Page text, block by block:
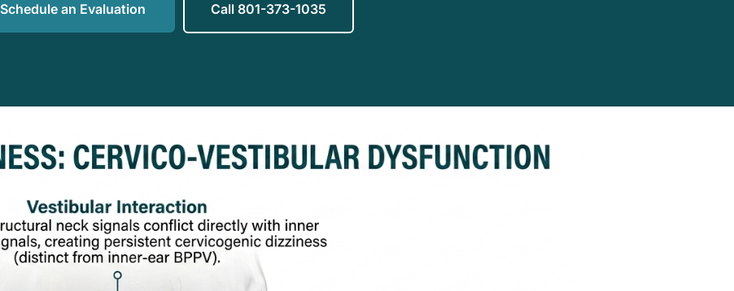
Schedule an Evaluation Call 801-373-1035